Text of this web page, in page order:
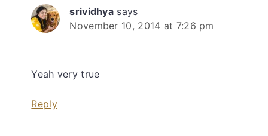
srividhya says
November 10, 2014 at 7:26 pm
Yeah very true
Reply